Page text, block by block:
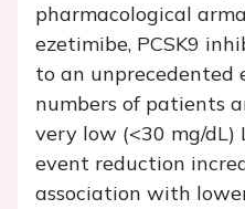
pharmacological
ezetimibe, PCSK9
to an unprecedented
numbers of patients
very low (<30 mg/dL)
event reduction
association with